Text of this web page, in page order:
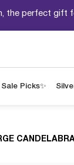
the perfect gift
Picks✨